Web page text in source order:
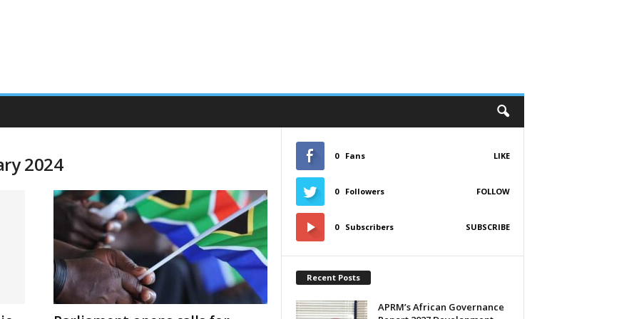
2024 0 Fans LIKE
0 Followers FOLLOW
0 Subscribers SUBSCRIBE
Recent Posts
APRM’s African Governance